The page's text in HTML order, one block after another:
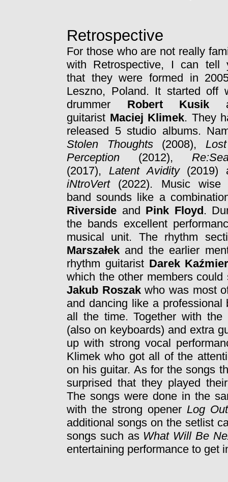
Retrospective
For those who are not really
with Retrospective, I can tell
that they were formed in
Leszno, Poland. It started off
drummer Robert Kusik
guitarist Maciej Klimek. They
released 5 studio albums.
Stolen Thoughts(2008),
Perception (2012),
(2017), Latent Avidity(2019)
iNtroVert(2022). Music wise
band sounds like a
Riverside and Pink Floyd.
the bands excellent
musical unit. The rhythm
Marszałek and the earlier
rhythm guitarist Darek
which the other members
Jakub Roszakwho was most
and dancing like a
all the time. Together with
(also on keyboards) and extra
up with strong vocal
Klimek who got all of the
on his guitar. As for the songs
surprised that they played
The songs were done in the
with the strong opener Log
additional songs on the setlist
songs such as What Will Be
entertaining performance to get